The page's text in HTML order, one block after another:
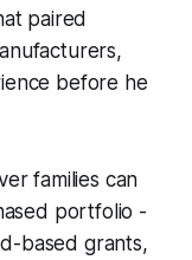
paired
before he
families can
portfolio -
based grants,